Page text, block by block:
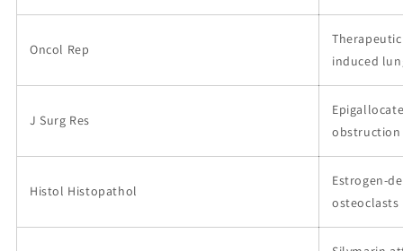
Oncol Rep
induced
J Surg Res
obstruction
Histol Histopathol
Estrogen-
osteoclasts